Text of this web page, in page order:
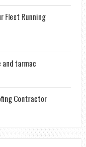
Fleet Running
tarmac
Contractor